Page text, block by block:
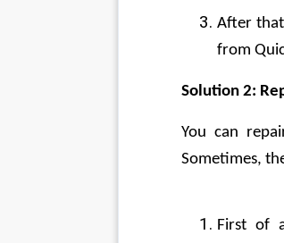
After
from
Solution 2:
You can
Sometimes,
First of